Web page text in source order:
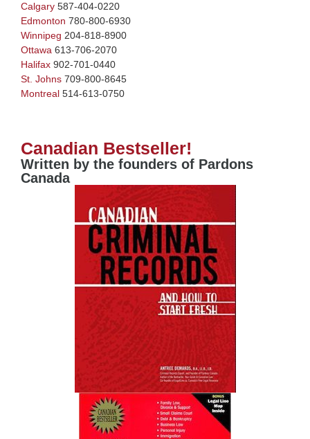
Calgary 587-404-0220
Edmonton 780-800-6930
Winnipeg 204-818-8900
Ottawa 613-706-2070
Halifax 902-701-0440
St. Johns 709-800-8645
Montreal 514-613-0750
Canadian Bestseller!
Written by the founders of Pardons
Canada